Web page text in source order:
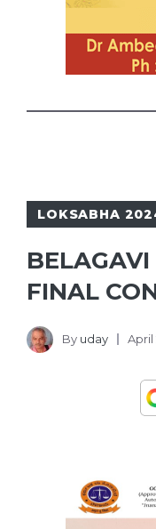
LOKSABHA
FINAL
By uday April